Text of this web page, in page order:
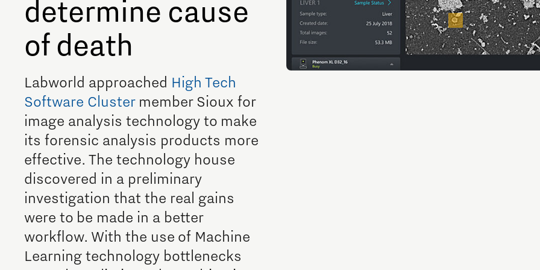
Job portal Home is Brainport Eindhoven
Meet our students Orientation year visa tool
Eindhoven
Career opportunities
determine cause
of death
Labworld approached High Tech
Software Clustermember Sioux for
image analysis technology to make
its forensic analysis products more
effective. The technology house
discovered in a preliminary
investigation that the real gains
were to be made in a better
workflow. With the use of Machine
Learning technology bottlenecks